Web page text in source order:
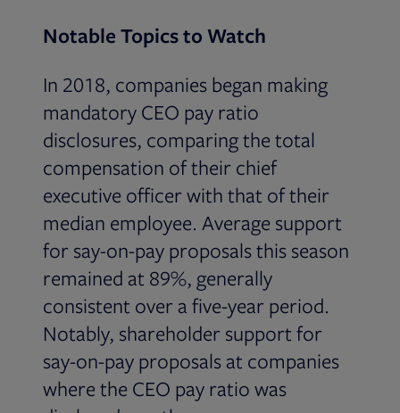
Notable Topics to Watch
In 2018, companies began making
mandatory CEO pay ratio
disclosures, comparing the total
compensation of their chief
executive officer with that of their
median employee. Average support
for say-on-pay proposals this season
remained at 89%, generally
consistent over a five-year period.
Notably, shareholder support for
say-on-pay proposals at companies
where the CEO pay ratio was